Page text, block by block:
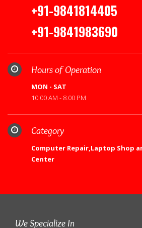
+91-9841814405
+91-9841983690
Hours of Operation
MON - SAT
10.00 AM - 8.00 PM
Category
Computer Repair,Laptop Shop
Center
We Specialize In